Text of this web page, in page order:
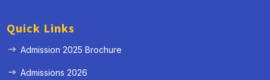
Quick Links
Admission 2025 Brochure
Admissions 2026